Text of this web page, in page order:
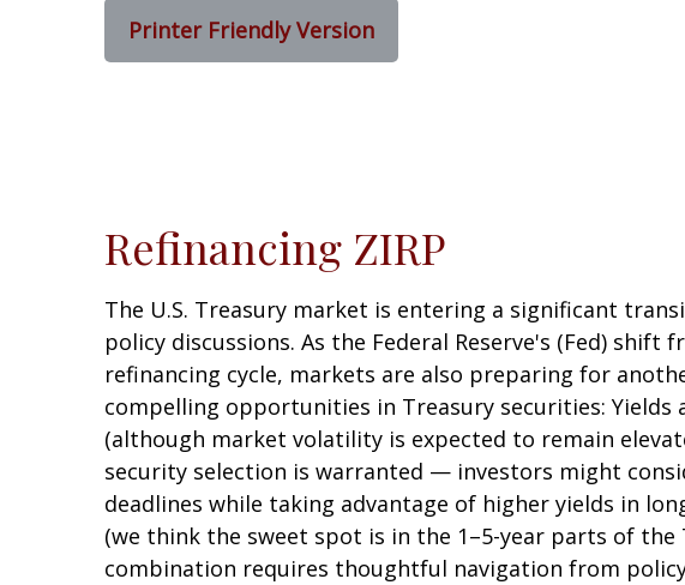
Printer Friendly Version
Refinancing ZIRP
The U.S. Treasury market is entering a significant
policy discussions. As the Federal Reserve's (Fed)
refinancing cycle, markets are also preparing for
compelling opportunities in Treasury securities:
(although market volatility is expected to remain
security selection is warranted — investors might
deadlines while taking advantage of higher yields in
(we think the sweet spot is in the 1–5-year parts of the
combination requires thoughtful navigation from